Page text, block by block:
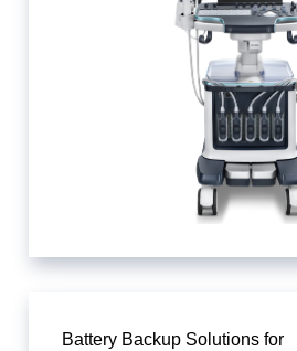
Battery Backup Solutions for